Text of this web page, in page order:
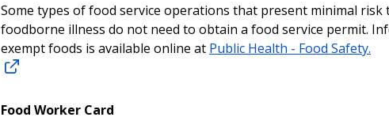
Some types of food service operations that present minimal risk
foodborne illness do not need to obtain a food service permit.
exempt foods is available online at Public Health - Food Safety.
Food Worker Card